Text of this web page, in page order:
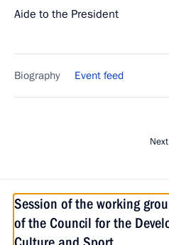
Aide to the President
Biography Event feed
Next
Session of the working
of the Council for the